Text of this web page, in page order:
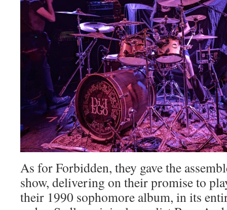
As for Forbidden, they gave the
show, delivering on their promise to
their 1990 sophomore album, in its